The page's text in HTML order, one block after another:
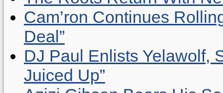
Cam’ron Continues
Deal”
DJ Paul Enlists Yelawolf,
Juiced Up”